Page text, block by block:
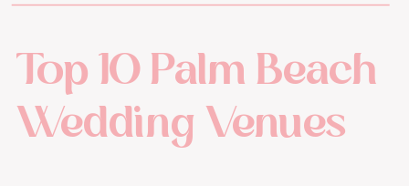
Top 10 Palm Beach
Wedding Venues